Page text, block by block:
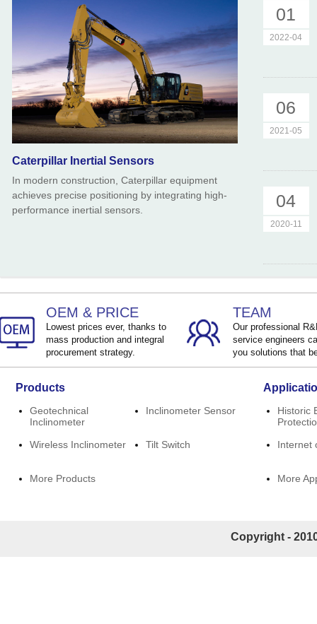
Caterpillar Inertial Sensors
In modern construction, Caterpillar equipment
achieves precise positioning by integrating high-
performance inertial sensors.
01
2022-04
06
2021-05
04
2020-11
OEM & PRICE
Lowest prices ever, thanks to
mass production and integral
procurement strategy.
TEAM
Our professional
service engineers
you solutions that
Products
Geotechnical
Inclinometer
Inclinometer Sensor
Wireless Inclinometer Tilt Switch
More Products
Historic
Internet
More
Copyright -